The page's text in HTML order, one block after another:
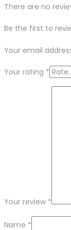
There are no
Be the first to
Your email
Your rating *
Your review *
Name *